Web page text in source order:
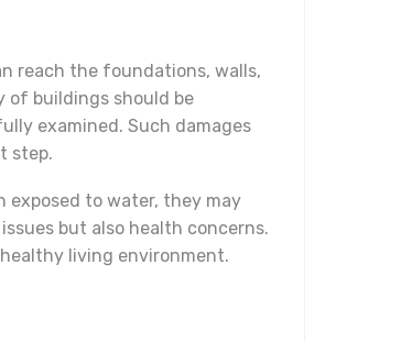
reach the foundations, walls,
buildings should be
examined. Such damages
step.
exposed to water, they may
but also health concerns.
living environment.